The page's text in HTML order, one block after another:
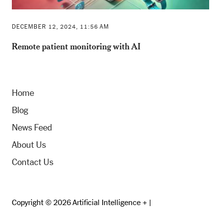
DECEMBER 12, 2024, 11:56 AM
Remote patient monitoring with AI
Home
Blog
News Feed
About Us
Contact Us
Copyright © 2026 Artificial Intelligence + |